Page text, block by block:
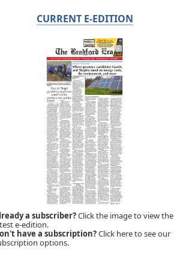
CURRENT E-EDITION
a subscriber?Click the image to view the
e-edition.
have a subscription?Click here to see our
options.